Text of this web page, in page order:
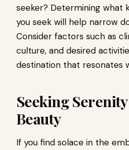
seeker? Determining what
you seek will help narrow
Consider factors such as
culture, and desired
destination that resonates
Seeking
Beauty
If you find solace in the